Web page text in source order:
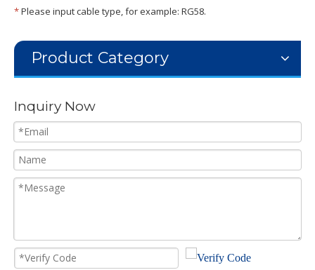
*Please input cable type, for example: RG58.
Product Category
Inquiry Now